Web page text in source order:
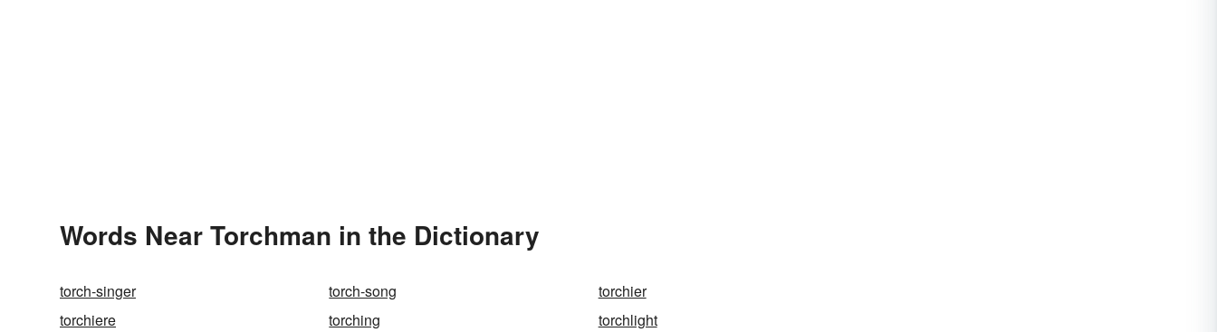
Words Near Torchman in the Dictionary
torch-singer torch-song
torchier
torchiere
torching
torchlight